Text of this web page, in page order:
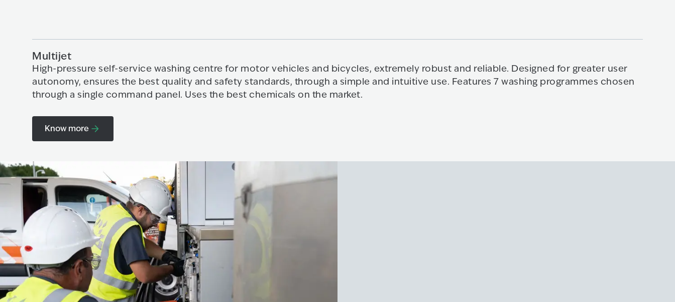
Multijet
High-pressure self-service washing centre for motor vehicles and bicycles, extremely robust and reliable. Designed for greater user
autonomy, ensures the best quality and safety standards, through a simple and intuitive use. Features 7 washing programmes chosen
through a single command panel. Uses the best chemicals on the market.
Know more